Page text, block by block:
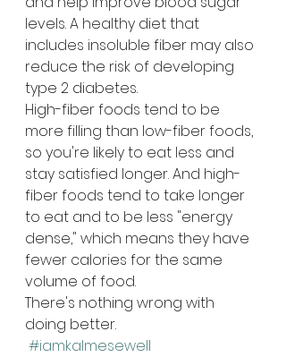
levels. A healthy diet that
includes insoluble fiber may also
reduce the risk of developing
type 2 diabetes.
High-fiber foods tend to be
more filling than low-fiber foods,
so you're likely to eat less and
stay satisfied longer. And high-
fiber foods tend to take longer
to eat and to be less "energy
dense," which means they have
fewer calories for the same
volume of food.
There's nothing wrong with
doing better.
#iamkalmesewell